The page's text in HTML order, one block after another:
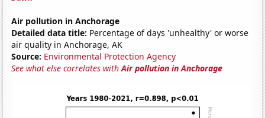
Air pollution in Anchorage
Detailed data title: Percentage of days 'unhealthy' or worse
air quality in Anchorage, AK
Source: Environmental Protection Agency
See what else correlates withAir pollution in Anchorage